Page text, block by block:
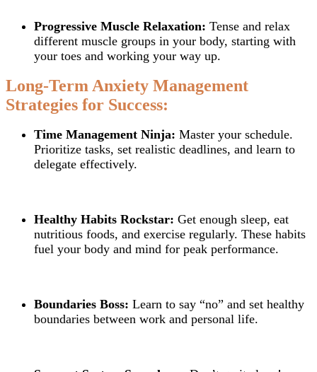
Progressive Muscle Relaxation: Tense and relax
different muscle groups in your body, starting with
your toes and working your way up.
Long-Term Anxiety Management
Strategies for Success:
Time Management Ninja: Master your schedule.
Prioritize tasks, set realistic deadlines, and learn to
delegate effectively.
Healthy Habits Rockstar: Get enough sleep, eat
nutritious foods, and exercise regularly. These habits
fuel your body and mind for peak performance.
Boundaries Boss: Learn to say “no” and set healthy
boundaries between work and personal life.